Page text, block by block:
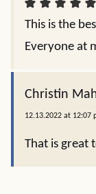
This is the
Everyone at
Christin
12.13.2022 at 12:07
That is great